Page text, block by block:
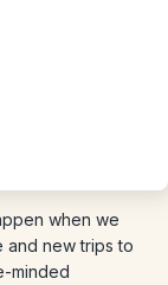
when we
and new trips to
minded